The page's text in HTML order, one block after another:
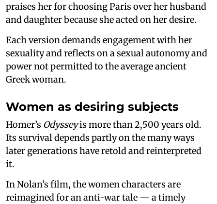
praises her for choosing Paris over her husband
and daughter because she acted on her desire.
Each version demands engagement with her
sexuality and reflects on a sexual autonomy and
power not permitted to the average ancient
Greek woman.
Women as desiring subjects
Homer’s Odysseyis more than 2,500 years old.
Its survival depends partly on the many ways
later generations have retold and reinterpreted
it.
In Nolan’s film, the women characters are
reimagined for an anti-war tale — a timely